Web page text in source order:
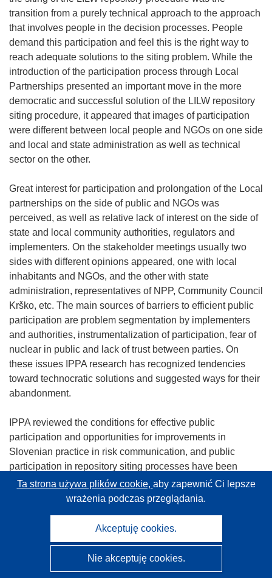
transition from a purely technical approach to the approach
that involves people in the decision processes. People
demand this participation and feel this is the right way to
reach adequate solutions to the siting problem. While the
introduction of the participation process through Local
Partnerships presented an important move in the more
democratic and successful solution of the LILW repository
siting procedure, it appeared that images of participation
were different between local people and NGOs on one side
and local and state administration as well as technical
sector on the other.
Great interest for participation and prolongation of the Local
partnerships on the side of public and NGOs was
perceived, as well as relative lack of interest on the side of
state and local community authorities, regulators and
implementers. On the stakeholder meetings usually two
sides with different opinions appeared, one with local
inhabitants and NGOs, and the other with state
administration, representatives of NPP, Community Council
Krško, etc. The main sources of barriers to efficient public
participation are problem segmentation by implementers
and authorities, instrumentalization of participation, fear of
nuclear in public and lack of trust between parties. On
these issues IPPA research has recognized tendencies
toward technocratic solutions and suggested ways for their
abandonment.
IPPA reviewed the conditions for effective public
participation and opportunities for improvements in
Slovenian practice in risk communication, and public
participation in repository siting processes have been
clarified with special attention to the present lack of trust
between key actors and the local public. A renewed form of
as an institution which enables argumentative
Ta strona używa plików cookie, aby zapewnić Ci lepsze
wrażenia podczas przeglądania.
Akceptuję cookies.
Nie akceptuję cookies.